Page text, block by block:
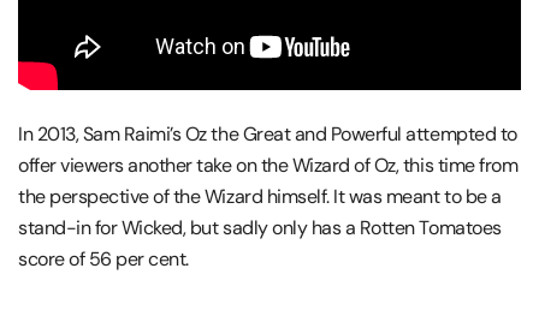
In 2013, Sam Raimi’s Oz the Great and Powerful attempted to
offer viewers another take on the Wizard of Oz, this time from
the perspective of the Wizard himself. It was meant to be a
stand-in for Wicked, but sadly only has a Rotten Tomatoes
score of 56 per cent.